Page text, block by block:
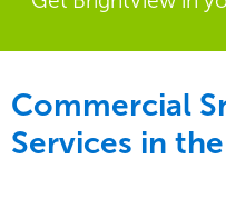
Commercial
Services in the